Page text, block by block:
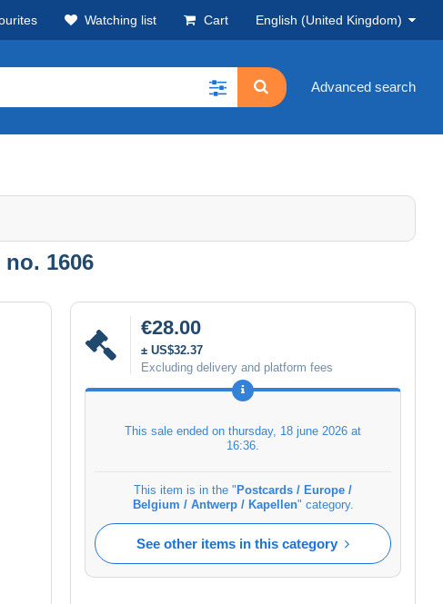
Watching list Cart English (United Kingdom)
Advanced search
1606
€28.00
± US$32.37
Excluding delivery and platform fees
This sale ended on thursday, 18 june 2026 at
16:36
This item is in the " Postcards / Europe /
Belgium / Antwerp / Kapellen" category.
See other items in this category